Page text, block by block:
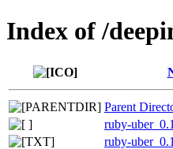
Index of /
Parent
ruby-
ruby-